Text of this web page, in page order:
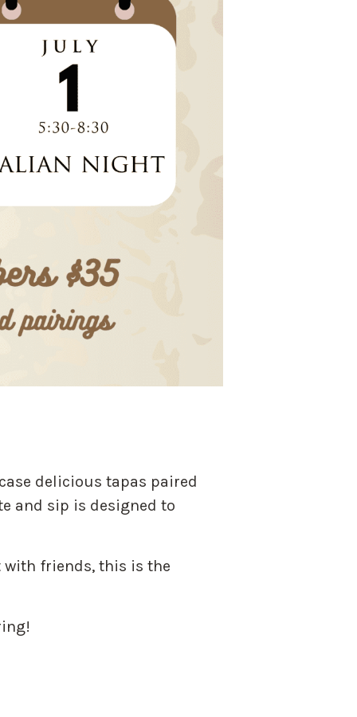
delicious tapas paired
and sip is designed to
with friends, this is the